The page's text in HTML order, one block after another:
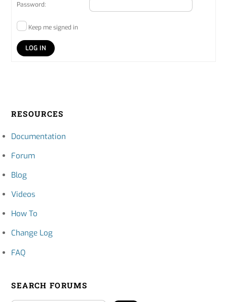
Password:
Keep me signed in
LOG IN
RESOURCES
Documentation
Forum
Blog
Videos
How To
Change Log
FAQ
SEARCH FORUMS